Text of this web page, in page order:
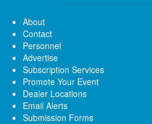
About
Contact
Personnel
Advertise
Subscription Services
Promote Your Event
Dealer Locations
Email Alerts
Submission Forms